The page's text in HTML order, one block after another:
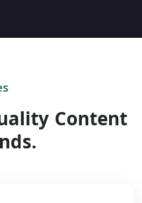
Content